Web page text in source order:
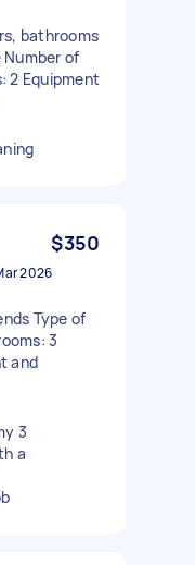
bathrooms
Number of
2 Equipment
$350
2026
Type of
3
and
3
a